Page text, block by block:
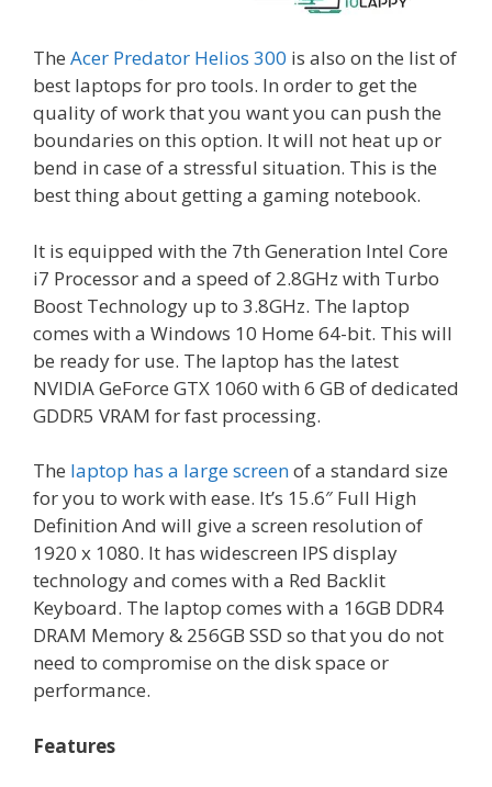
The Acer Predator Helios 300 is also on the list of
best laptops for pro tools. In order to get the
quality of work that you want you can push the
boundaries on this option. It will not heat up or
bend in case of a stressful situation. This is the
best thing about getting a gaming notebook.
It is equipped with the 7th Generation Intel Core
i7 Processor and a speed of 2.8GHz with Turbo
Boost Technology up to 3.8GHz. The laptop
comes with a Windows 10 Home 64-bit. This will
be ready for use. The laptop has the latest
NVIDIA GeForce GTX 1060 with 6 GB of dedicated
GDDR5 VRAM for fast processing.
The laptop has a large screenof a standard size
for you to work with ease. It’s 15.6″ Full High
Definition And will give a screen resolution of
1920 x 1080. It has widescreen IPS display
technology and comes with a Red Backlit
Keyboard. The laptop comes with a 16GB DDR4
DRAM Memory & 256GB SSD so that you do not
need to compromise on the disk space or
performance.
Features